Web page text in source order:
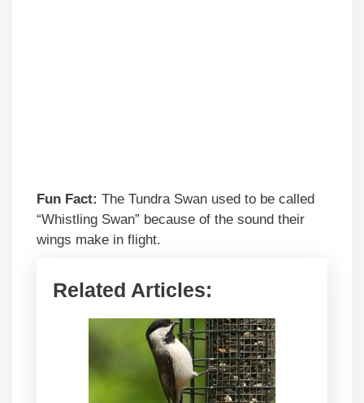
Fun Fact: The Tundra Swan used to be called
“Whistling Swan” because of the sound their
wings make in flight.
Related Articles: